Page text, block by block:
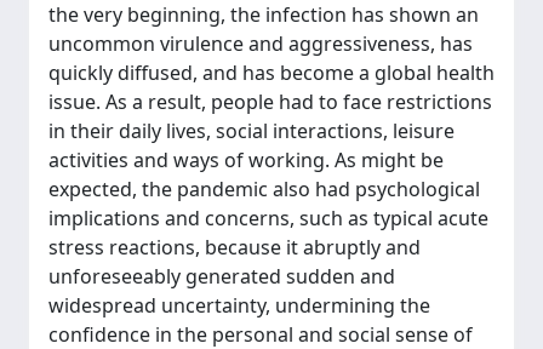
the very beginning, the infection has shown an
uncommon virulence and aggressiveness, has
quickly diffused, and has become a global health
issue. As a result, people had to face restrictions
in their daily lives, social interactions, leisure
activities and ways of working. As might be
expected, the pandemic also had psychological
implications and concerns, such as typical acute
stress reactions, because it abruptly and
unforeseeably generated sudden and
widespread uncertainty, undermining the
confidence in the personal and social sense of